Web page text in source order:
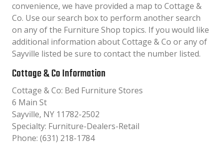
convenience, we have provided a map to Cottage &
Co. Use our search box to perform another search
on any of the Furniture Shop topics. If you would like
additional information about Cottage & Co or any of
Sayville listed be sure to contact the number listed.
Cottage & Co Information
Cottage & Co: Bed Furniture Stores
6 Main St
Sayville, NY 11782-2502
Specialty: Furniture-Dealers-Retail
Phone: (631) 218-1784